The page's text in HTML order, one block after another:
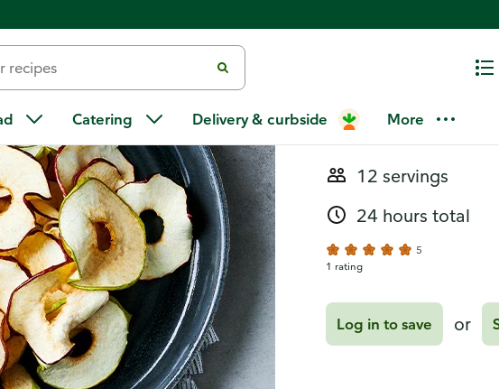
Catering Delivery & curbside More
Dried Apples
12 servings
24 hours total
5
1 rating
Log in to save or